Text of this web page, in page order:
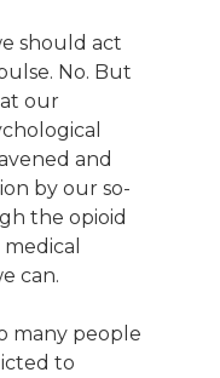
should act
No. But
our
and
by our so-
the opioid
can.
many people
to